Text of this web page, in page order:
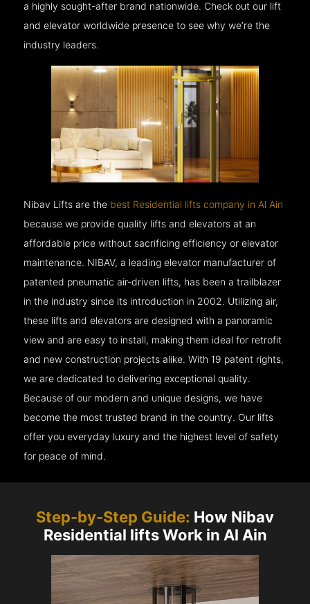
a highly sought-after brand nationwide. Check out our lift
and elevator worldwide presence to see why we’re the
industry leaders.
Nibav Lifts are the best Residential lifts company in Al Ain
because we provide quality lifts and elevators at an
affordable price without sacrificing efficiency or elevator
maintenance. NIBAV, a leading elevator manufacturer of
patented pneumatic air-driven lifts, has been a trailblazer
in the industry since its introduction in 2002. Utilizing air,
these lifts and elevators are designed with a panoramic
view and are easy to install, making them ideal for retrofit
and new construction projects alike. With 19 patent rights,
we are dedicated to delivering exceptional quality.
Because of our modern and unique designs, we have
become the most trusted brand in the country. Our lifts
offer you everyday luxury and the highest level of safety
for peace of mind.
Step-by-Step Guide: How Nibav
Residential lifts Work in Al Ain